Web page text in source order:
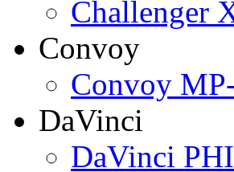
Challenger
Convoy
Convoy
DaVinci
DaVinci